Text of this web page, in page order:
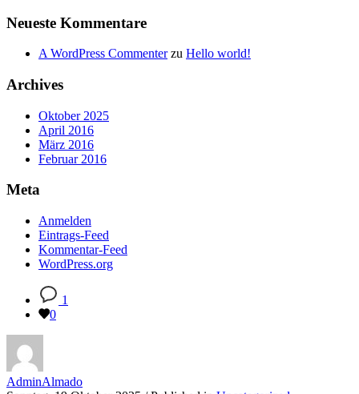
Neueste Kommentare
A WordPress Commenterzu Hello world!
Archives
Oktober 2025
April 2016
März 2016
Februar 2016
Meta
Anmelden
Eintrags-Feed
Kommentar-Feed
WordPress.org
1
0
AdminAlmado